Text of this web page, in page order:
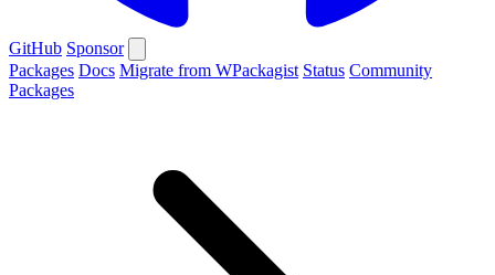
GitHub Sponsor
Packages Docs Migrate from WPackagist Status Community
Packages